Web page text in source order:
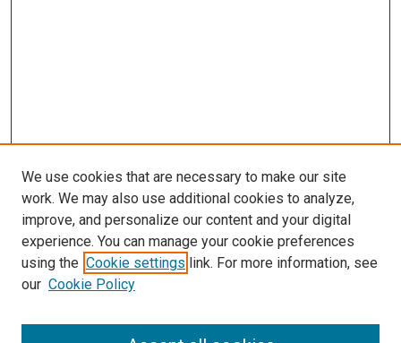
We use cookies that are necessary to make our site
work. We may also use additional cookies to analyze,
improve, and personalize our content and your digital
experience. You can manage your cookie preferences
using the Cookie settings link. For more information, see
our Cookie Policy